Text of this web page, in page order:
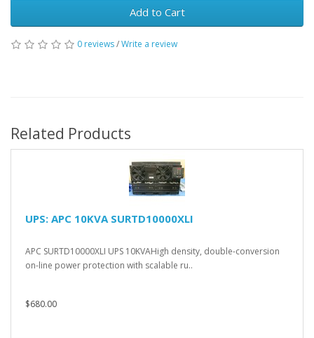
Add to Cart
0 reviews/Write a review
Related Products
UPS: APC 10KVA SURTD10000XLI
APC SURTD10000XLI UPS 10KVAHigh density, double-conversion
on-line power protection with scalable ru..
$680.00